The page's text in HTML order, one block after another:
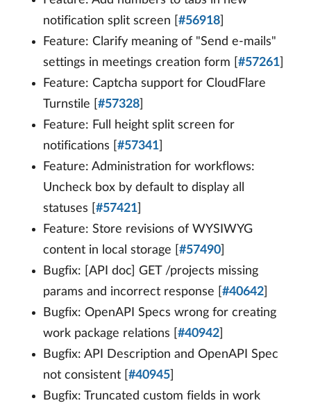
notification split screen [ #56918
Feature: Clarify meaning of "Send e-mails"
settings in meetings creation form [ #57261
Feature: Captcha support for CloudFlare
Turnstile [ #57328
Feature: Full height split screen for
notifications [ #57341
Feature: Administration for workflows:
Uncheck box by default to display all
statuses [ #57421
Feature: Store revisions of WYSIWYG
content in local storage [ #57490
Bugfix: [API doc] GET /projects missing
params and incorrect response [ #40642
Bugfix: OpenAPI Specs wrong for creating
work package relations [ #40942
Bugfix: API Description and OpenAPI Spec
not consistent [ #40945
Bugfix: Truncated custom fields in work